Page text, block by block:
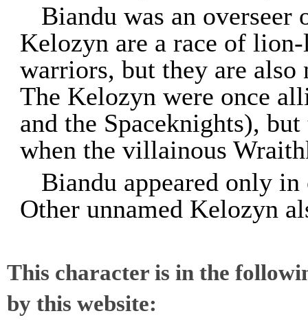
Biandu was an
Kelozyn are a race of
warriors, but they are also
The Kelozyn were once
and the Spaceknights),
when the villainous
Biandu appeared only
Other unnamed Kelozyn
This character is in the
by this website: